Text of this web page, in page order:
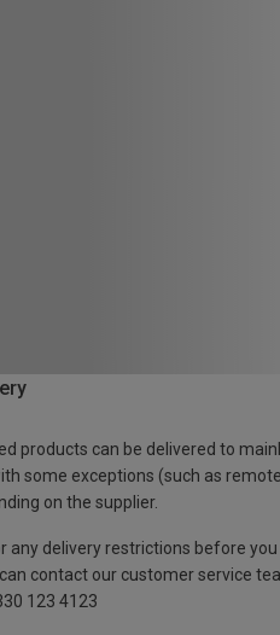
products can be delivered to
some exceptions (such as remote
on the supplier.
any delivery restrictions before you
contact our customer service
123 4123